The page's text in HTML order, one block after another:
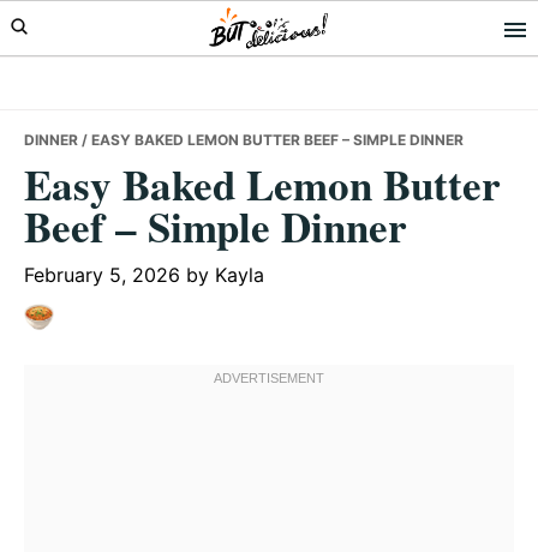
Skip
to
Skip
to
Skip
to
DINNER / EASY BAKED LEMON BUTTER BEEF – SIMPLE DINNER
Easy Baked Lemon Butter
Beef – Simple Dinner
February 5, 2026 by Kayla